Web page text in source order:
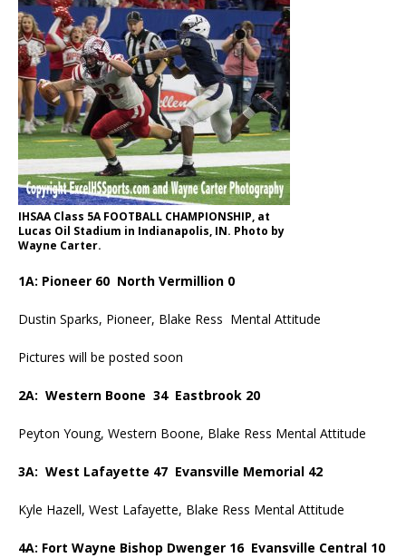
IHSAA Class 5A FOOTBALL CHAMPIONSHIP, at
Lucas Oil Stadium in Indianapolis, IN. Photo by
Wayne Carter.
1A: Pioneer 60 North Vermillion 0
Dustin Sparks, Pioneer, Blake Ress Mental Attitude
Pictures will be posted soon
2A: Western Boone 34 Eastbrook 20
Peyton Young, Western Boone, Blake Ress Mental Attitude
3A: West Lafayette 47 Evansville Memorial 42
Kyle Hazell, West Lafayette, Blake Ress Mental Attitude
4A: Fort Wayne Bishop Dwenger 16 Evansville Central 10